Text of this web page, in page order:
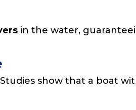
in the water,
show that a boat